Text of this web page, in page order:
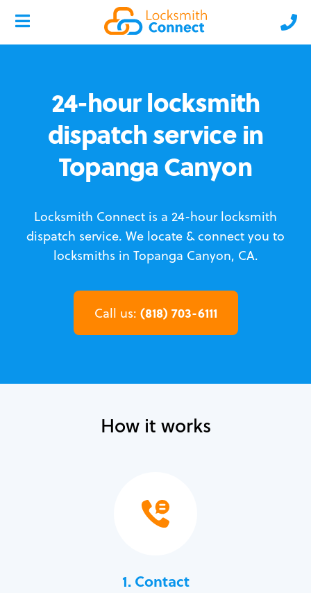
24-hour locksmith
dispatch service in
Topanga Canyon
Locksmith Connect is a 24-hour locksmith
dispatch service. We locate & connect you to
locksmiths in Topanga Canyon, CA.
Call us: (818) 703-6111
How it works
1. Contact